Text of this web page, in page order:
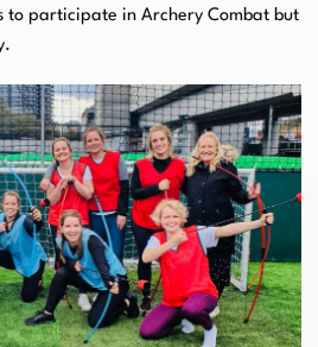
to participate in Archery Combat but